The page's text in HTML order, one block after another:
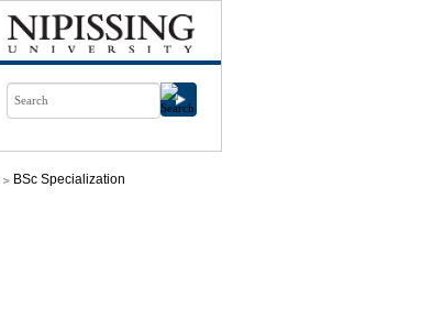
BSc Specialization